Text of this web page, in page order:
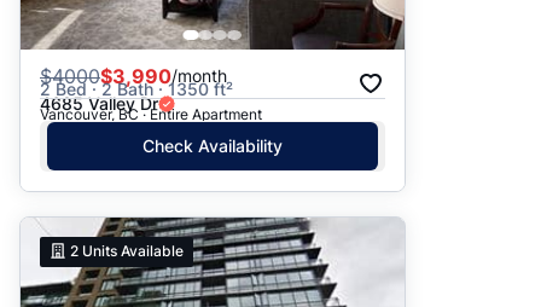
$4000$3,990/month
2 Bed · 2 Bath · 1350 ft²
4685 Valley Dr
Vancouver, BC · Entire Apartment
Check Availability
2 Units Available